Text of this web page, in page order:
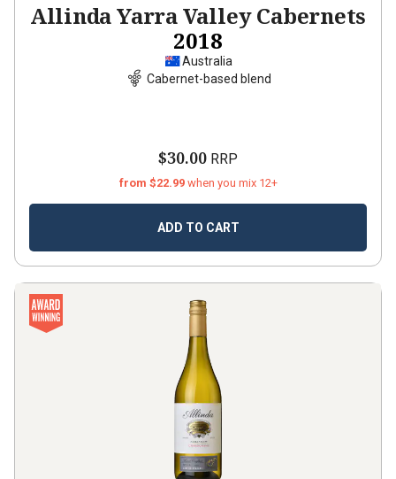
Allinda Yarra Valley Cabernets
2018
Australia
Cabernet-based blend
$30.00 RRP
from $22.99 when you mix 12+
ADD TO CART